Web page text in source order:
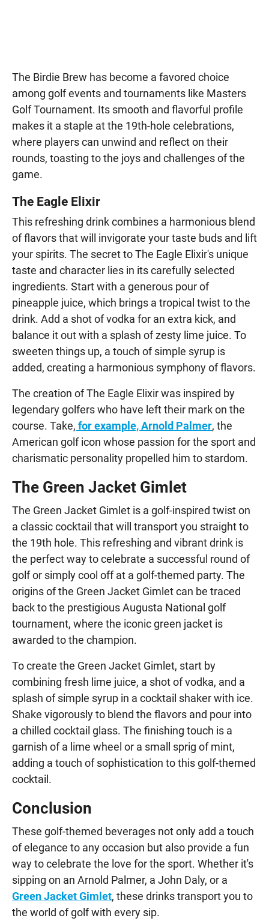
The Birdie Brew has become a favored choice
among golf events and tournaments like Masters
Golf Tournament. Its smooth and flavorful profile
makes it a staple at the 19th-hole celebrations,
where players can unwind and reflect on their
rounds, toasting to the joys and challenges of the
game.
The Eagle Elixir
This refreshing drink combines a harmonious blend
of flavors that will invigorate your taste buds and lift
your spirits. The secret to The Eagle Elixir's unique
taste and character lies in its carefully selected
ingredients. Start with a generous pour of
pineapple juice, which brings a tropical twist to the
drink. Add a shot of vodka for an extra kick, and
balance it out with a splash of zesty lime juice. To
sweeten things up, a touch of simple syrup is
added, creating a harmonious symphony of flavors.
The creation of The Eagle Elixir was inspired by
legendary golfers who have left their mark on the
course. Take, for example, Arnold Palmer, the
American golf icon whose passion for the sport and
charismatic personality propelled him to stardom.
The Green Jacket Gimlet
The Green Jacket Gimlet is a golf-inspired twist on
a classic cocktail that will transport you straight to
the 19th hole. This refreshing and vibrant drink is
the perfect way to celebrate a successful round of
golf or simply cool off at a golf-themed party. The
origins of the Green Jacket Gimlet can be traced
back to the prestigious Augusta National golf
tournament, where the iconic green jacket is
awarded to the champion.
To create the Green Jacket Gimlet, start by
combining fresh lime juice, a shot of vodka, and a
splash of simple syrup in a cocktail shaker with ice.
Shake vigorously to blend the flavors and pour into
a chilled cocktail glass. The finishing touch is a
garnish of a lime wheel or a small sprig of mint,
adding a touch of sophistication to this golf-themed
cocktail.
Conclusion
These golf-themed beverages not only add a touch
of elegance to any occasion but also provide a fun
way to celebrate the love for the sport. Whether it's
sipping on an Arnold Palmer, a John Daly, or a
Green Jacket Gimlet, these drinks transport you to
the world of golf with every sip.